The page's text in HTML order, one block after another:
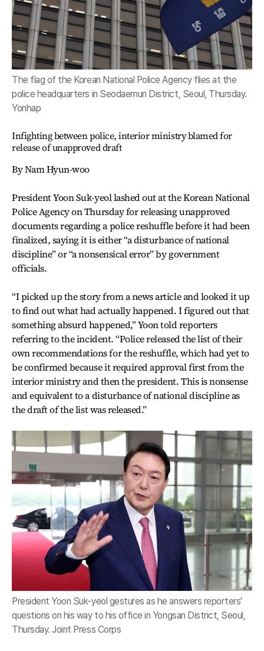
The flag of the Korean National Police Agency flies at the
police headquarters in Seodaemun District, Seoul, Thursday.
Yonhap
Infighting between police, interior ministry blamed for
release of unapproved draft
By Nam Hyun-woo
President Yoon Suk-yeol lashed out at the Korean National
Police Agency on Thursday for releasing unapproved
documents regarding a police reshuffle before it had been
finalized, saying it is either “a disturbance of national
discipline” or “a nonsensical error” by government
officials.
“I picked up the story from a news article and looked it up
to find out what had actually happened. I figured out that
something absurd happened,” Yoon told reporters
referring to the incident. “Police released the list of their
own recommendations for the reshuffle, which had yet to
be confirmed because it required approval first from the
interior ministry and then the president. This is nonsense
and equivalent to a disturbance of national discipline as
the draft of the list was released.”
President Yoon Suk-yeol gestures as he answers reporters'
questions on his way to his office in Yongsan District, Seoul,
Thursday. Joint Press Corps